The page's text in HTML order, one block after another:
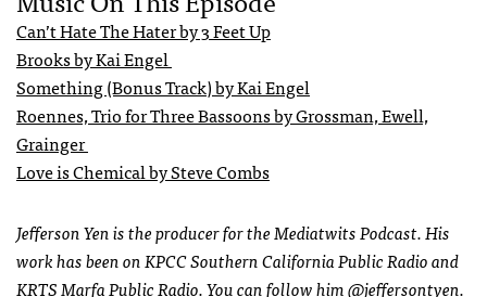
Can’t Hate The Hater by 3 Feet Up
Brooks by Kai Engel
Something (Bonus Track) by Kai Engel
Roennes, Trio for Three Bassoons by Grossman, Ewell,
Grainger
Love is Chemical by Steve Combs
Jefferson Yen is the producer for the Mediatwits Podcast. His
work has been on KPCC Southern California Public Radio and
KRTS Marfa Public Radio. You can follow him@jeffersontyen.